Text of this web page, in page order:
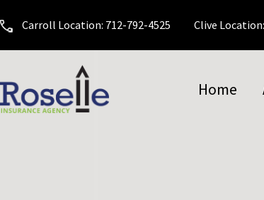
Carroll Location: 712-792-4525 Clive
Home